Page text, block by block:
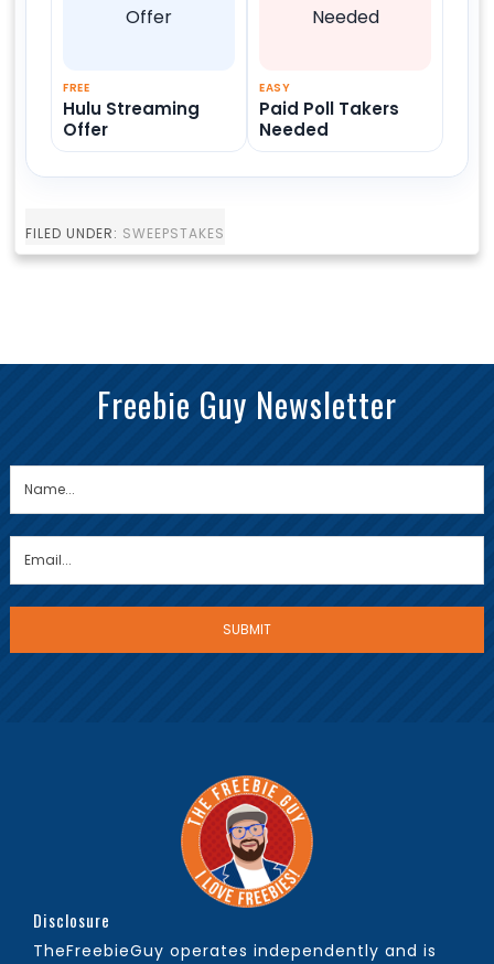
FREE
Hulu Streaming
Offer
EASY
Paid Poll Takers
Needed
FILED UNDER: SWEEPSTAKES
Freebie Guy Newsletter
Disclosure
TheFreebieGuy operates independently and is